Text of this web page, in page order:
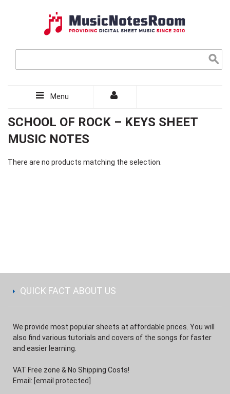
Menu
SCHOOL OF ROCK – KEYS SHEET
MUSIC NOTES
There are no products matching the selection.
QUICK FACT ABOUT US
We provide most popular sheets at affordable prices. You will
also find various tutorials and covers of the songs for faster
and easier learning.
VAT Free zone & No Shipping Costs!
Email: [email protected]